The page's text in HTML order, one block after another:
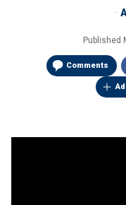
Published
Comments